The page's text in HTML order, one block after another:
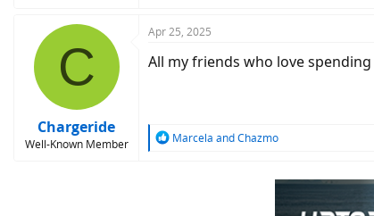
C
Chargeride
Well-Known Member
Apr 25, 2025
All my friends who love
R
Marcela andChazmo